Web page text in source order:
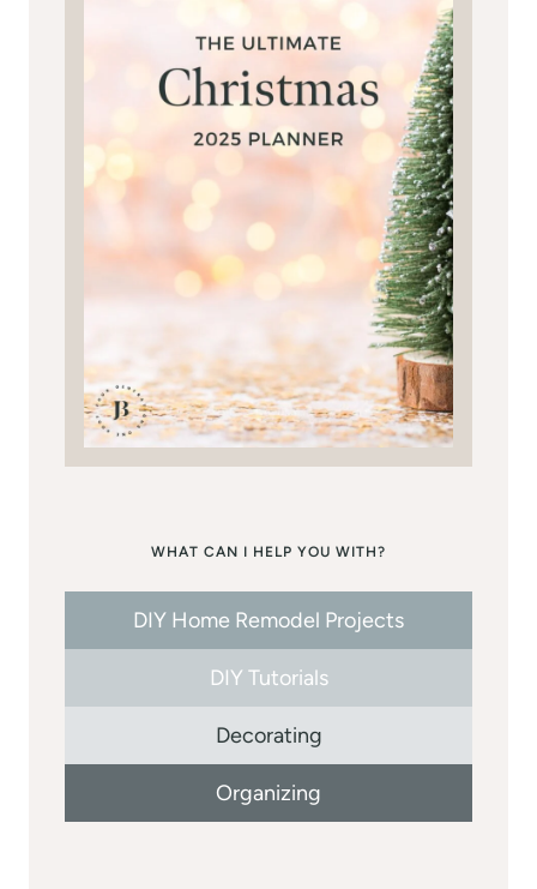
WHAT CAN I HELP YOU WITH?
DIY Home Remodel Projects
DIY Tutorials
Decorating
Organizing